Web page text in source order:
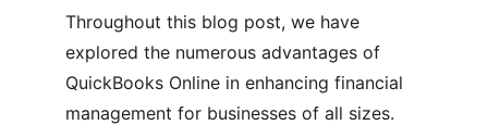
Throughout this blog post, we have
explored the numerous advantages of
QuickBooks Online in enhancing financial
management for businesses of all sizes.